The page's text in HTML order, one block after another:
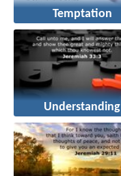
Temptation
Understanding